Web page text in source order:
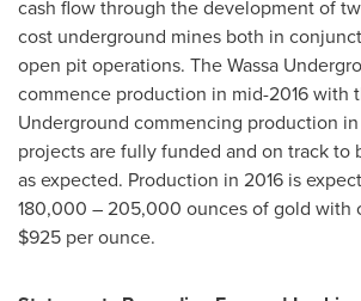
cash flow through the development of
cost underground mines both in
open pit operations. The Wassa
commence production in mid-2016 with
Underground commencing production in
projects are fully funded and on track to
as expected. Production in 2016 is
180,000 – 205,000 ounces of gold with
$925 per ounce.